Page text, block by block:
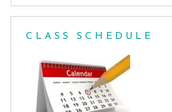
CLASS SCHEDULE